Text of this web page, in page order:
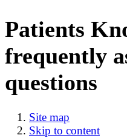
Patients
frequently
questions
Site map
Skip to content